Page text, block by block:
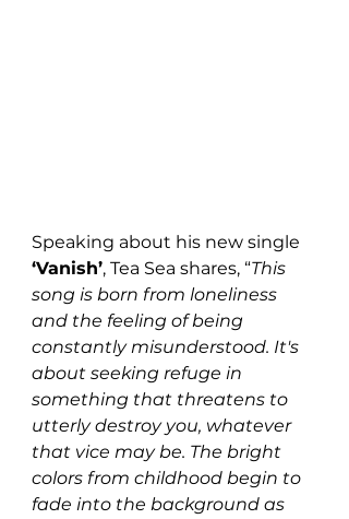
Speaking about his new single
‘Vanish’, Tea Sea shares, “This
song is born from loneliness
and the feeling of being
constantly misunderstood. It's
about seeking refuge in
something that threatens to
utterly destroy you, whatever
that vice may be. The bright
colors from childhood begin to
fade into the background as